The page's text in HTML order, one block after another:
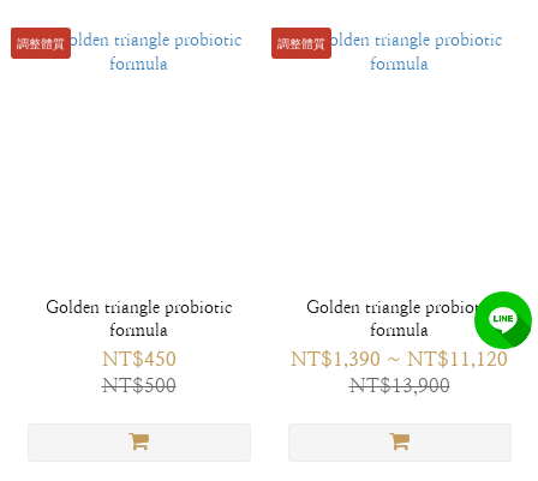
調整體質
Golden triangle probiotic
formula
NT$450
NT$500
調整體質
Golden triangle probiotic
formula
NT$1,390 ~ NT$11,120
NT$13,900